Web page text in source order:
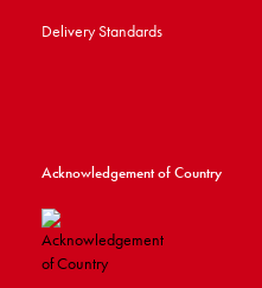
Delivery Standards
Acknowledgement of Country